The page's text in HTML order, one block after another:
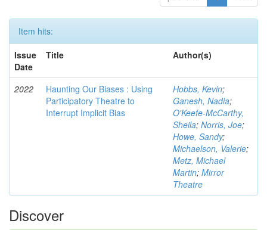
Item hits:
Issue
Date
Title Author(s)
2022
Haunting Our Biases : Using
Participatory Theatre to
Interrupt Implicit Bias
Hobbs, Kevin;
Ganesh, Nadia;
O'Keefe-McCarthy,
Sheila; Norris, Joe;
Howe, Sandy;
Michaelson, Valerie;
Metz, Michael
Martin; Mirror
Theatre
Discover